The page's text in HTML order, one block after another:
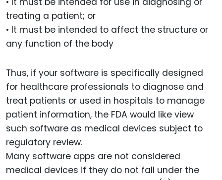
treating a patient; or
• It must be intended to affect the structure or
any function of the body
Thus, if your software is specifically designed
for healthcare professionals to diagnose and
treat patients or used in hospitals to manage
patient information, the FDA would like view
such software as medical devices subject to
regulatory review.
Many software apps are not considered
medical devices if they do not fall under the